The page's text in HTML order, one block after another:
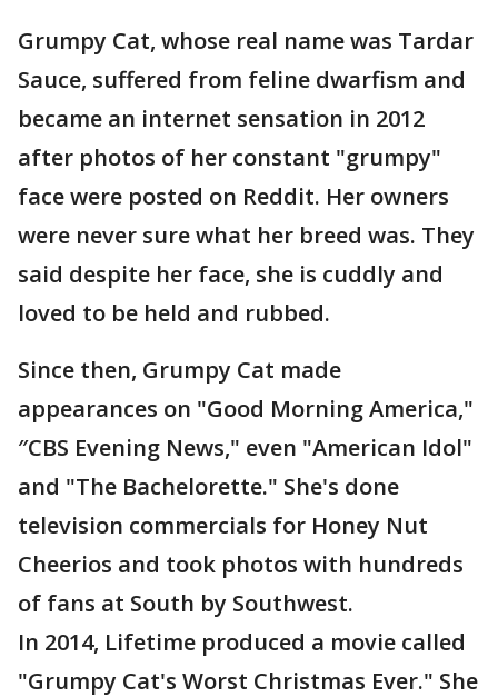
Grumpy Cat, whose real name was Tardar
Sauce, suffered from feline dwarfism and
became an internet sensation in 2012
after photos of her constant "grumpy"
face were posted on Reddit. Her owners
were never sure what her breed was. They
said despite her face, she is cuddly and
loved to be held and rubbed.
Since then, Grumpy Cat made
appearances on "Good Morning America,"
″CBS Evening News," even "American Idol"
and "The Bachelorette." She's done
television commercials for Honey Nut
Cheerios and took photos with hundreds
of fans at South by Southwest.
In 2014, Lifetime produced a movie called
"Grumpy Cat's Worst Christmas Ever." She